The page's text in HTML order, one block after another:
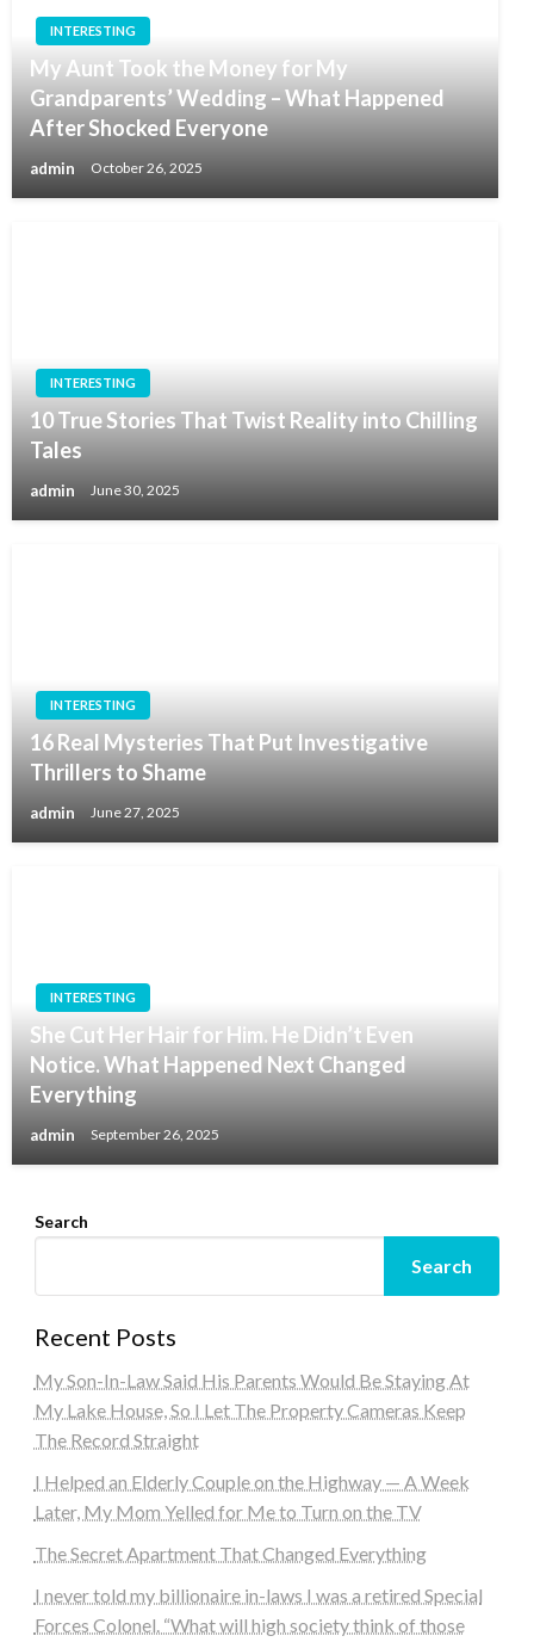
INTERESTING
My Aunt Took the Money for My
Grandparents’ Wedding – What Happened
After Shocked Everyone
admin October 26, 2025
INTERESTING
10 True Stories That Twist Reality into Chilling
Tales
admin June 30, 2025
INTERESTING
16 Real Mysteries That Put Investigative
Thrillers to Shame
admin June 27, 2025
INTERESTING
She Cut Her Hair for Him. He Didn’t Even
Notice. What Happened Next Changed
Everything
admin September 26, 2025
Search
Search
Recent Posts
My Son-In-Law Said His Parents Would Be Staying At
My Lake House, So I Let The Property Cameras Keep
The Record Straight
I Helped an Elderly Couple on the Highway — A Week
Later, My Mom Yelled for Me to Turn on the TV
The Secret Apartment That Changed Everything
I never told my billionaire in-laws I was a retired Special
Forces Colonel. “What will high society think of those